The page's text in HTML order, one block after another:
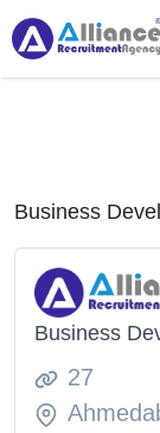
Business
Business
27